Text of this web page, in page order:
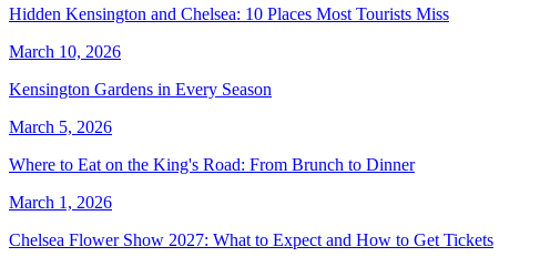
Hidden Kensington and Chelsea: 10 Places Most Tourists Miss
March 10, 2026
Kensington Gardens in Every Season
March 5, 2026
Where to Eat on the King's Road: From Brunch to Dinner
March 1, 2026
Chelsea Flower Show 2027: What to Expect and How to Get Tickets